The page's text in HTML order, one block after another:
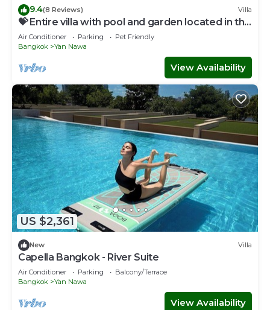
9.4(8 Reviews) Villa
💝 Entire villa with pool and garden located in the
center of Bangkok
Air Conditioner Parking
Pet Friendly
Bangkok
Yan Nawa
View Availability
US $2,361
New Villa
Capella Bangkok - River Suite
Air Conditioner Parking
Balcony/Terrace
Bangkok
Yan Nawa
View Availability